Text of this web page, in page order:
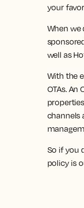
your
When we
well as
With the
OTAs.
channels
So if you
policy is